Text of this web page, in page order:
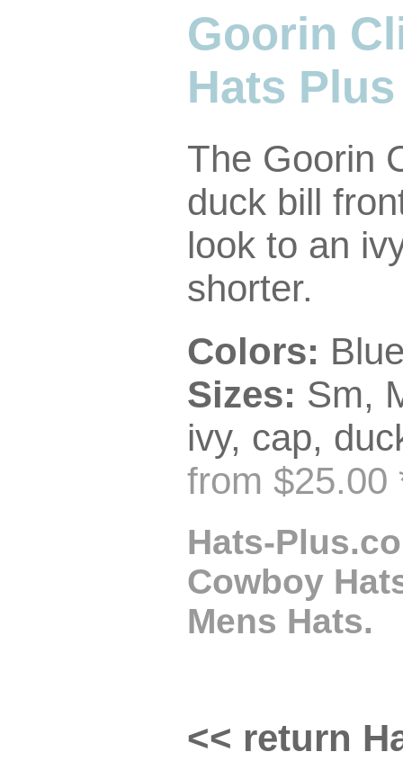
Goorin
Hats Plus
The Goorin
duck bill
look to an
shorter.
Colors:
Sizes: Sm,
ivy, cap,
from $25.00
Hats-
Cowboy
Mens Hats.
<< return